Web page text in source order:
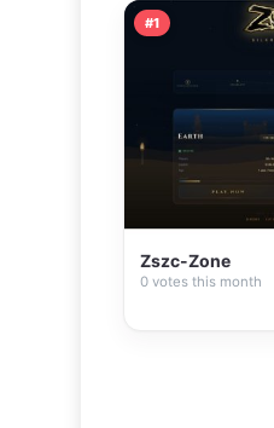
#1
Zszc-Zone
0 votes this month